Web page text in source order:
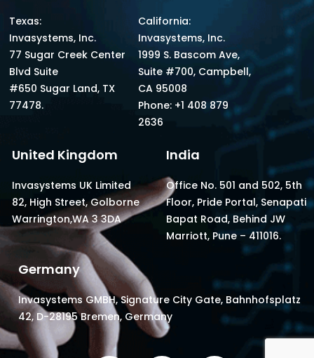
Texas:
Invasystems, Inc.
77 Sugar Creek Center
Blvd Suite
#650 Sugar Land, TX
77478.
California:
Invasystems, Inc.
1999 S. Bascom Ave,
Suite #700, Campbell,
CA 95008
Phone: +1 408 879
2636
United Kingdom
Invasystems UK Limited
82, High Street, Golborne
Warrington,WA 3 3DA
India
Office No. 501 and 502, 5th
Floor, Pride Portal, Senapati
Bapat Road, Behind JW
Marriott, Pune – 411016.
Germany
Invasystems GMBH, Signature City Gate, Bahnhofsplatz
42, D-28195 Bremen, Germany